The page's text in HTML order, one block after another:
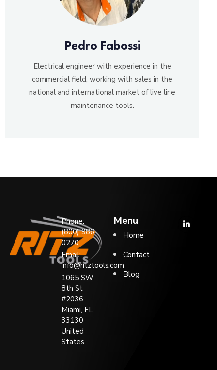
Pedro Fabossi
Electrical engineer with experience in the
commercial field, working with sales in the
national and international market of live line
maintenance tools.
Phone:
(800) 986-
0270
Email:
info@ritztools.com
1065 SW
8th St
#2036
Miami, FL
33130
United
States
Menu
Home
Contact
Blog